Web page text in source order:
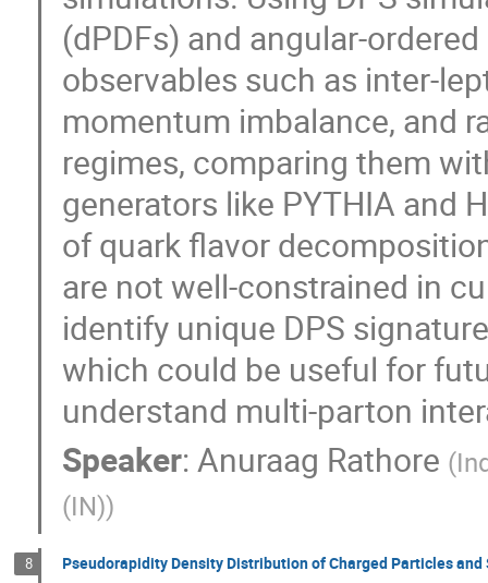
(dPDFs) and angular-
observables such as inter-
momentum imbalance, and
regimes, comparing them
generators like PYTHIA and
of quark flavor
are not well-constrained in
identify unique DPS
which could be useful for
understand multi-parton
Speaker:Anuraag Rathore (
(IN))
8 Pseudorapidity Density Distribution of Charged Particles